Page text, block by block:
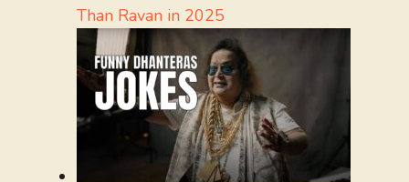
Than Ravan in 2025